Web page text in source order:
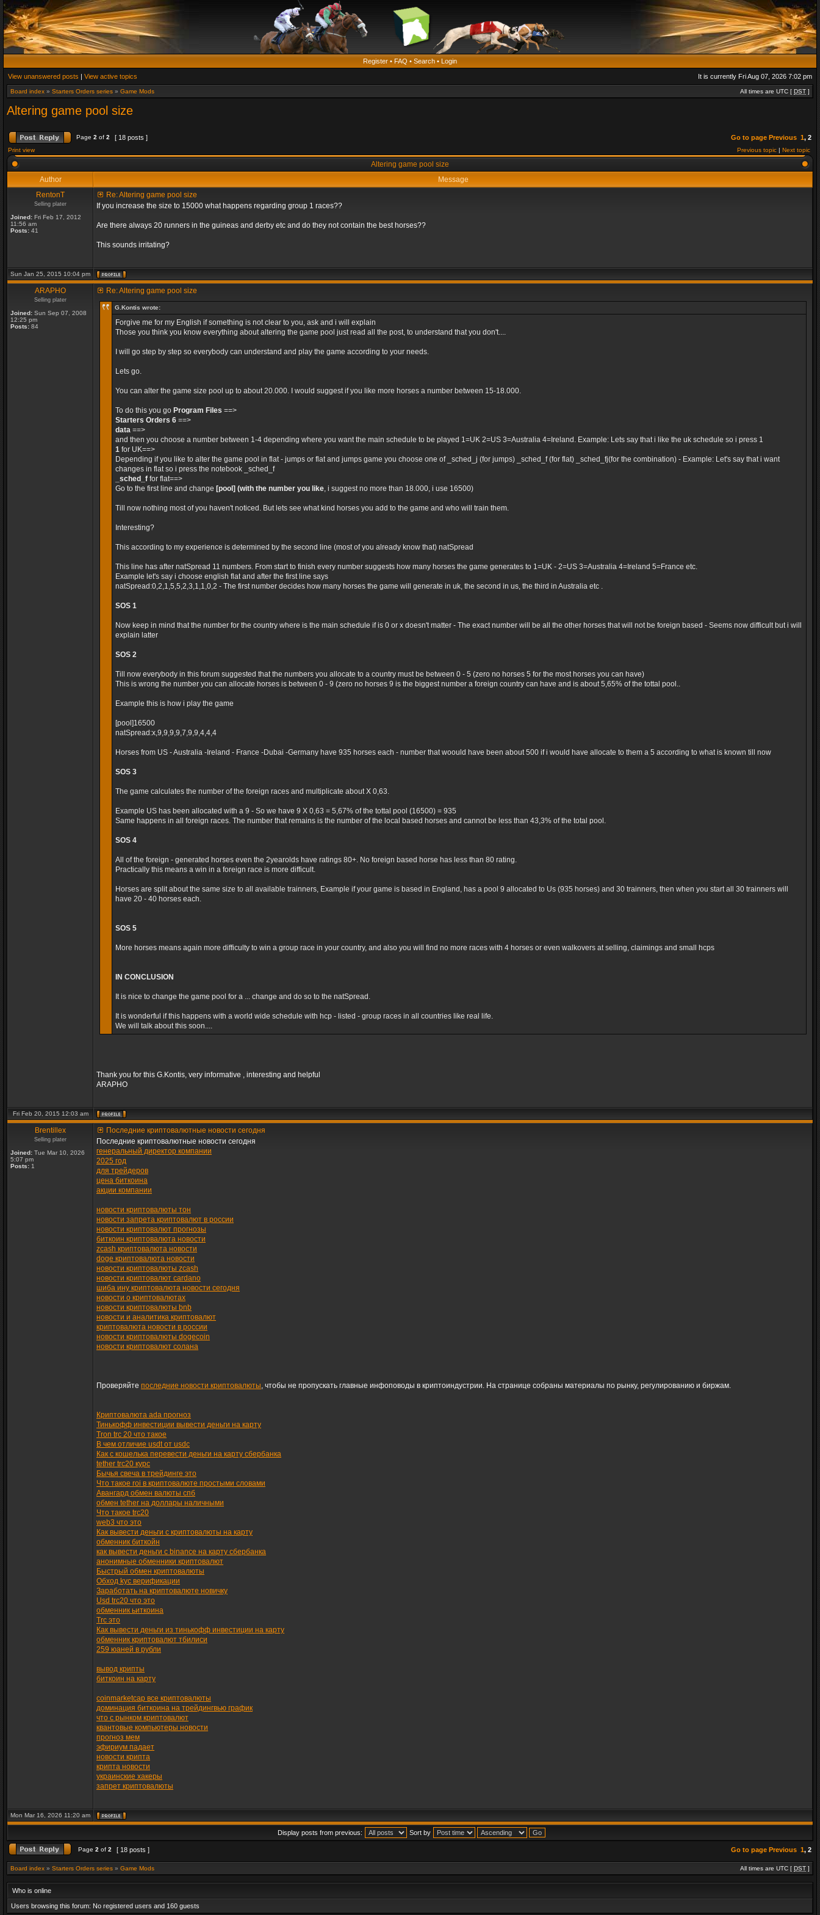
Register • FAQ • Search • Login
View unanswered posts | View active topics It is currently Fri Aug 07, 2026 7:02 pm
Board index » Starters Orders series » Game Mods All times are UTC [ DST ]
Altering game pool size
Page 2 of 2 [ 18 posts ] Go to page Previous 1, 2
Print view Previous topic | Next topic
Altering game pool size
Author
Message
RentonT
Selling plater
Joined: Fri Feb 17, 2012
11:56 am
Posts: 41
Re: Altering game pool size
If you increase the size to 15000 what happens regarding group 1 races??
Are there always 20 runners in the guineas and derby etc and do they not contain the best horses??
This sounds irritating?
Sun Jan 25, 2015 10:04 pm
ARAPHO
Selling plater
Joined: Sun Sep 07, 2008
12:25 pm
Posts: 84
Re: Altering game pool size
G.Kontis wrote:
Forgive me for my English if something is not clear to you, ask and i will explain
Those you think you know everything about altering the game pool just read all the post, to understand that you don't....
I will go step by step so everybody can understand and play the game according to your needs.
Lets go.
You can alter the game size pool up to about 20.000. I would suggest if you like more horses a number between 15-18.000.
To do this you go Program Files ==>
Starters Orders 6 ==>
data ==>
and then you choose a number between 1-4 depending where you want the main schedule to be played 1=UK 2=US 3=Australia 4=Ireland. Example: Lets say that i like the uk schedule so i press 1
1 for UK==>
Depending if you like to alter the game pool in flat - jumps or flat and jumps game you choose one of _sched_j (for jumps) _sched_f (for flat) _sched_fj(for the combination) - Example: Let's say that i want
changes in flat so i press the notebook _sched_f
_sched_f for flat==>
Go to the first line and change [pool] (with the number you like, i suggest no more than 18.000, i use 16500)
Till now nothing most of you haven't noticed. But lets see what kind horses you add to the game and who will train them.
Interesting?
This according to my experience is determined by the second line (most of you already know that) natSpread
This line has after natSpread 11 numbers. From start to finish every number suggests how many horses the game generates to 1=UK - 2=US 3=Australia 4=Ireland 5=France etc.
Example let's say i choose english flat and after the first line says
natSpread:0,2,1,5,5,2,3,1,1,0,2 - The first number decides how many horses the game will generate in uk, the second in us, the third in Australia etc .
SOS 1
Now keep in mind that the number for the country where is the main schedule if is 0 or x doesn't matter - The exact number will be all the other horses that will not be foreign based - Seems now difficult but i will
explain latter
SOS 2
Till now everybody in this forum suggested that the numbers you allocate to a country must be between 0 - 5 (zero no horses 5 for the most horses you can have)
This is wrong the number you can allocate horses is between 0 - 9 (zero no horses 9 is the biggest number a foreign country can have and is about 5,65% of the tottal pool..
Example this is how i play the game
[pool]16500
natSpread:x,9,9,9,9,7,9,9,4,4,4
Horses from US - Australia -Ireland - France -Dubai -Germany have 935 horses each - number that woould have been about 500 if i would have allocate to them a 5 according to what is known till now
SOS 3
The game calculates the number of the foreign races and multiplicate about X 0,63.
Example US has been allocated with a 9 - So we have 9 X 0,63 = 5,67% of the tottal pool (16500) = 935
Same happens in all foreign races. The number that remains is the number of the local based horses and cannot be less than 43,3% of the total pool.
SOS 4
All of the foreign - generated horses even the 2yearolds have ratings 80+. No foreign based horse has less than 80 rating.
Practically this means a win in a foreign race is more difficult.
Horses are split about the same size to all available trainners, Example if your game is based in England, has a pool 9 allocated to Us (935 horses) and 30 trainners, then when you start all 30 trainners will
have 20 - 40 horses each.
SOS 5
More horses means again more difficulty to win a group race in your country, and also you will find no more races with 4 horses or even walkovers at selling, claimings and small hcps
IN CONCLUSION
It is nice to change the game pool for a ... change and do so to the natSpread.
It is wonderful if this happens with a world wide schedule with hcp - listed - group races in all countries like real life.
We will talk about this soon....
Thank you for this G.Kontis, very informative , interesting and helpful
ARAPHO
Fri Feb 20, 2015 12:03 am
Brentillex
Selling plater
Joined: Tue Mar 10, 2026
5:07 pm
Posts: 1
Последние криптовалютные новости сегодня
Последние криптовалютные новости сегодня
генеральный директор компании
2025 год
для трейдеров
цена биткоина
акции компании
новости криптовалюты тон
новости запрета криптовалют в россии
новости криптовалют прогнозы
биткоин криптовалюта новости
zcash криптовалюта новости
doge криптовалюта новости
новости криптовалюты zcash
новости криптовалют cardano
шиба ину криптовалюта новости сегодня
новости о криптовалютах
новости криптовалюты bnb
новости и аналитика криптовалют
криптовалюта новости в россии
новости криптовалюты dogecoin
новости криптовалют солана
Проверяйте последние новости криптовалюты, чтобы не пропускать главные инфоповоды в криптоиндустрии. На странице собраны материалы по рынку, регулированию и биржам.
Криптовалюта ada прогноз
Тинькофф инвестиции вывести деньги на карту
Tron trc 20 что такое
В чем отличие usdt от usdc
Как с кошелька перевести деньги на карту сбербанка
tether trc20 курс
Бычья свеча в трейдинге это
Что такое roi в криптовалюте простыми словами
Авангард обмен валюты спб
обмен tether на доллары наличными
Что такое trc20
web3 что это
Как вывести деньги с криптовалюты на карту
обменник биткойн
как вывести деньги с binance на карту сбербанка
анонимные обменники криптовалют
Быстрый обмен криптовалюты
Обход kyc верификации
Заработать на криптовалюте новичку
Usd trc20 что это
обменник ьиткоина
Trc это
Как вывести деньги из тинькофф инвестиции на карту
обменник криптовалют тбилиси
259 юаней в рубли
вывод крипты
биткоин на карту
coinmarketcap все криптовалюты
доминация биткоина на трейдингвью график
что с рынком криптовалют
квантовые компьютеры новости
прогноз мем
эфириум падает
новости крипта
крипта новости
украинские хакеры
запрет криптовалюты
Mon Mar 16, 2026 11:20 am
Display posts from previous: Sort by
Page 2 of 2 [ 18 posts ] Go to page Previous 1, 2
Board index » Starters Orders series » Game Mods All times are UTC [ DST ]
Who is online
Users browsing this forum: No registered users and 160 guests